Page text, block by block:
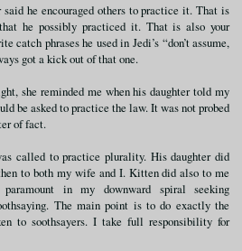
he encouraged others to practice it. That is
he possibly practiced it. That is also your
catch phrases he used in Jedi’s “don’t assume,
got a kick out of that one.
she reminded me when his daughter told my
be asked to practice the law. It was not probed
of fact.
called to practice plurality. His daughter did
to both my wife and I. Kitten did also to me
paramount in my downward spiral seeking
The main point is to do exactly the
to soothsayers. I take full responsibility for